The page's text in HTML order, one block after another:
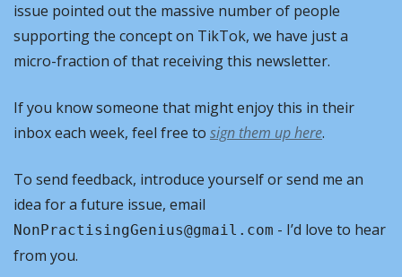
issue pointed out the massive number of people
supporting the concept on TikTok, we have just a
micro-fraction of that receiving this newsletter.
If you know someone that might enjoy this in their
inbox each week, feel free to sign them up here.
To send feedback, introduce yourself or send me an
NonPractisingGenius@gmail.com - I’d love to hear
from you.